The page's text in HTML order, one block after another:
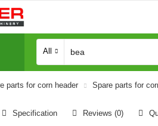
All
parts for corn header Spare parts for
Specification Reviews (0)